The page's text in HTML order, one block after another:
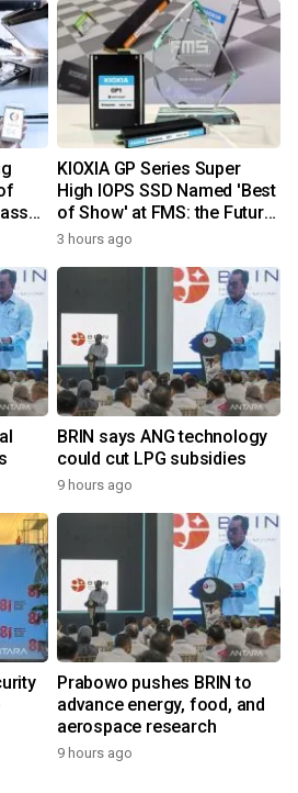
KIOXIA GP Series Super
High IOPS SSD Named 'Best
of Show' at FMS: the Future
of Memory and Storage
3 hours ago
BRIN says ANG technology
could cut LPG subsidies
9 hours ago
Prabowo pushes BRIN to
advance energy, food, and
aerospace research
9 hours ago